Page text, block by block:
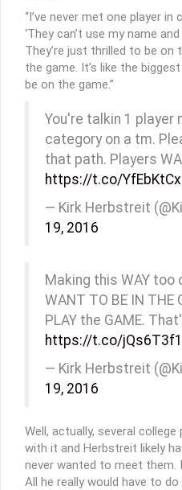
“I’ve never met one player
‘They can’t use my name
They’re just thrilled to be on
the game. It’s like the
be on the game.”
You're talkin 1
category on a tm.
that path. Players
https://t.co/
— Kirk Herbstreit
19, 2016
Making this WAY
WANT TO BE IN THE
PLAY the GAME.
https://t.co/
— Kirk Herbstreit
19, 2016
Well, actually, several
with it and Herbstreit likely
never wanted to meet them.
All he really would have to